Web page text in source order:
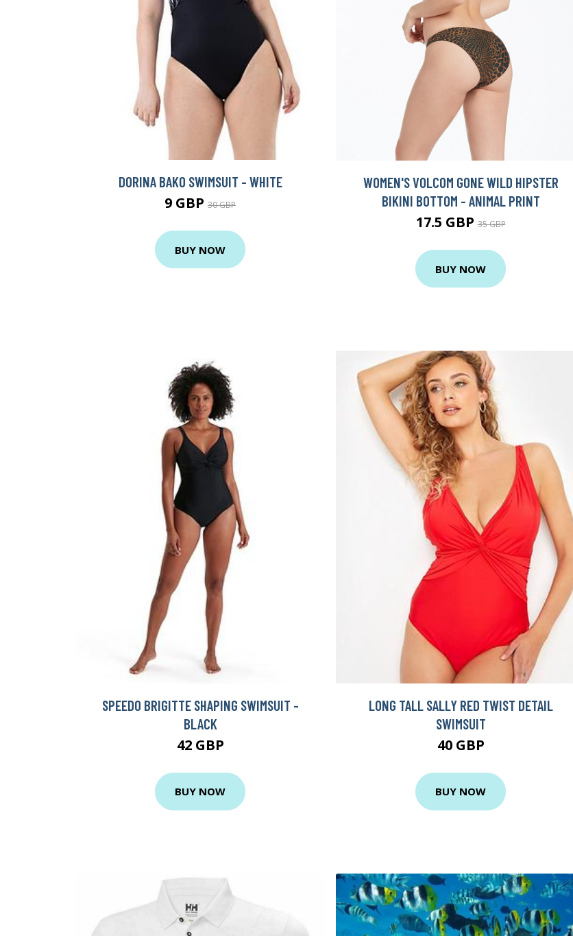
DORINA BAKO SWIMSUIT - WHITE
9 GBP 30 GBP
BUY NOW
WOMEN'S VOLCOM GONE WILD HIPSTER
BIKINI BOTTOM - ANIMAL PRINT
17.5 GBP35 GBP
BUY NOW
SPEEDO BRIGITTE SHAPING SWIMSUIT -
BLACK
42 GBP
BUY NOW
LONG TALL SALLY RED TWIST DETAIL
SWIMSUIT
40 GBP
BUY NOW